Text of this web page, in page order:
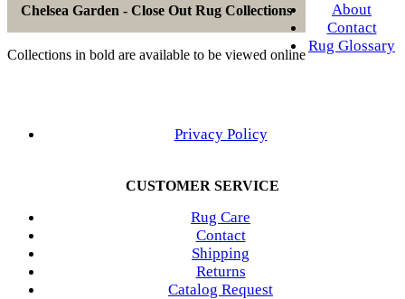
Chelsea Garden - Close Out Rug Collections
Collections in bold are available to be viewed online
About
Contact
Rug Glossary
Privacy Policy
CUSTOMER SERVICE
Rug Care
Contact
Shipping
Returns
Catalog Request